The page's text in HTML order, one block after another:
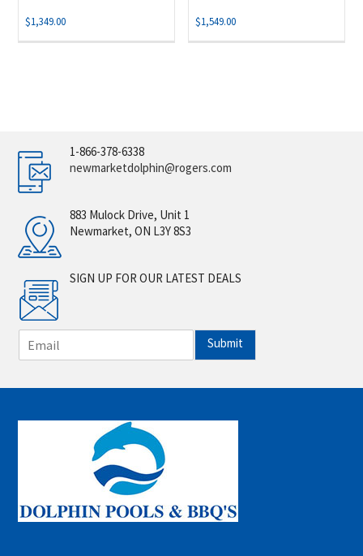
$1,349.00 $1,549.00
1-866-378-6338
newmarketdolphin@rogers.com
883 Mulock Drive, Unit 1
Newmarket, ON L3Y 8S3
SIGN UP FOR OUR LATEST DEALS
m
i
*
Submit